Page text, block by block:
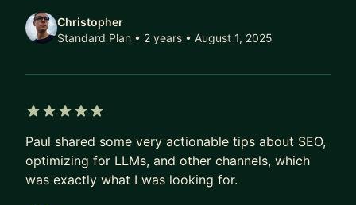
Christopher
Standard Plan • 2 years • August 1, 2025
Paul shared some very actionable tips about SEO,
optimizing for LLMs, and other channels, which
was exactly what I was looking for.